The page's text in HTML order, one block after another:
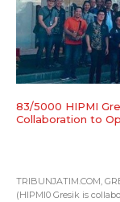
83/5000 HIPMI
Collaboration to
TRIBUNJATIM.COM,
(HIPMI0 Gresik is